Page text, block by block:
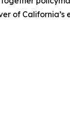
of California’s